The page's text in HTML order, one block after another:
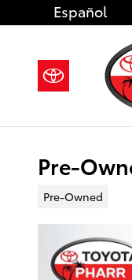
Skip to main content
Español
Pre-
Pre-Owned